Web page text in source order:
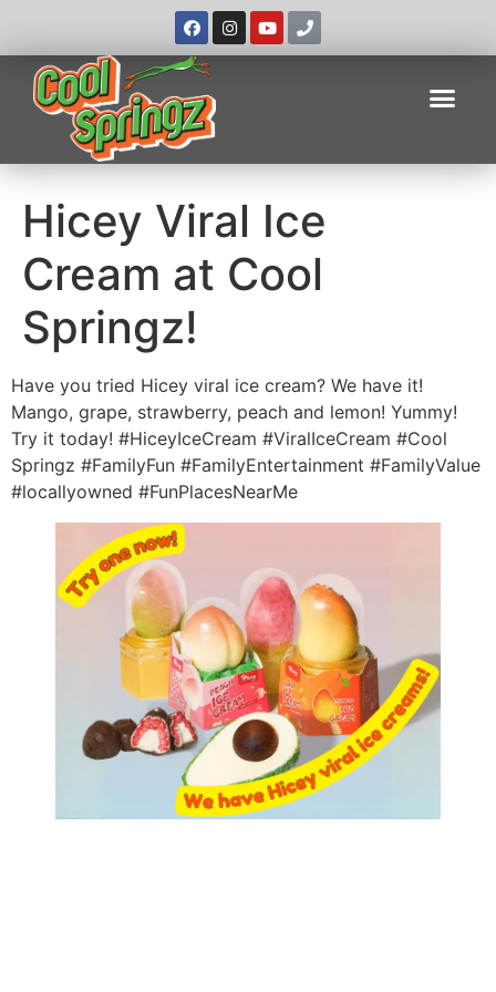
Hicey Viral Ice
Cream at Cool
Springz!
Have you tried Hicey viral ice cream? We have it!
Mango, grape, strawberry, peach and lemon! Yummy!
Try it today! #HiceyIceCream #ViralIceCream #Cool
Springz #FamilyFun #FamilyEntertainment #FamilyValue
#locallyowned #FunPlacesNearMe